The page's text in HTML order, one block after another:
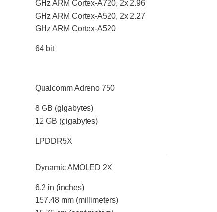
GHz ARM Cortex-A720, 2x 2.96
GHz ARM Cortex-A520, 2x 2.27
GHz ARM Cortex-A520
64 bit
Qualcomm Adreno 750
8 GB (gigabytes)
12 GB (gigabytes)
LPDDR5X
Dynamic AMOLED 2X
6.2 in (inches)
157.48 mm (millimeters)